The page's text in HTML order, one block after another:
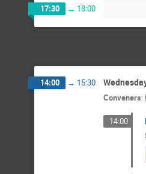
17:30 → 18:00
14:00 → 15:30
Conveners:
14:00